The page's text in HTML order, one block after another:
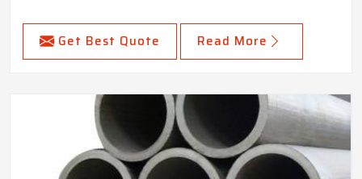
Get Best Quote Read More